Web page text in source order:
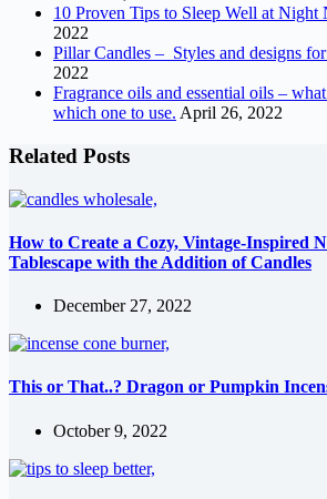
10 Proven Tips to Sleep Well at Night
2022
Pillar Candles – Styles and designs
2022
Fragrance oils and essential oils –
which one to use. April 26, 2022
Related Posts
How to Create a Cozy, Vintage-Inspired
Tablescape with the Addition of Candles
December 27, 2022
This or That..? Dragon or Pumpkin
October 9, 2022